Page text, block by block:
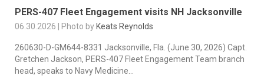
PERS-407 Fleet Engagement visits NH Jacksonville
06.30.2026 | Photo by Keats Reynolds
260630-D-GM644-8331 Jacksonville, Fla. (June 30, 2026) Capt.
Gretchen Jackson, PERS-407 Fleet Engagement Team branch
head, speaks to Navy Medicine...